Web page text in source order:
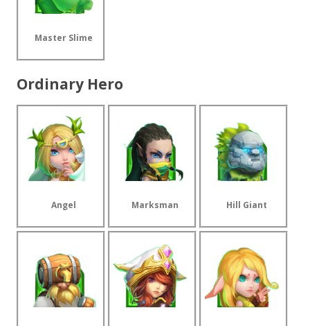
Master Slime
Ordinary Hero
Angel Marksman Hill Giant